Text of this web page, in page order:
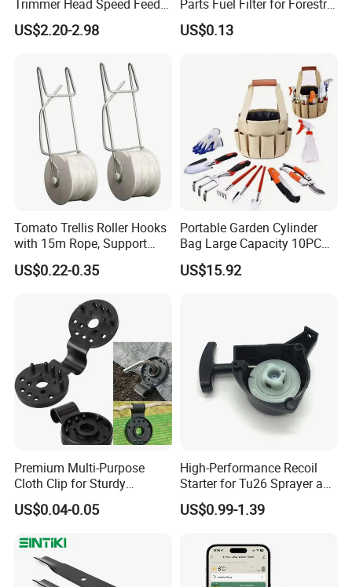
Middle East area, Southeast Asia market, and
Trimmer Head Speed Feed
Trimmer Automatic Online
for Trimmer Lawn Mower
US$2.20-2.98
Parts Fuel Filter for Forestry
Work
US$0.13
Tomato Trellis Roller Hooks
with 15m Rope, Support
Clamps for Farm Planting
Fruit Tomato
US$0.22-0.35
Portable Garden Cylinder
Bag Large Capacity 10PCS
Garden Tools
US$15.92
Premium Multi-Purpose
Cloth Clip for Sturdy
Outdoor Shade Net
US$0.04-0.05
High-Performance Recoil
Starter for Tu26 Sprayer and
Lawn Mower
US$0.99-1.39